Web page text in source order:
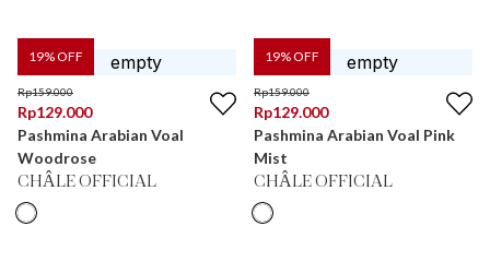
19% OFF
Rp159.000
Rp129.000
Pashmina Arabian Voal
Woodrose
CHÂLE OFFICIAL
19% OFF
Rp159.000
Rp129.000
Pashmina Arabian Voal Pink
Mist
CHÂLE OFFICIAL